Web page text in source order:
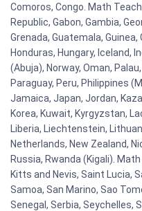
Comoros, Congo. Math
Republic, Gabon, Gambia,
Grenada, Guatemala,
Honduras, Hungary, Iceland,
(Abuja), Norway, Oman,
Paraguay, Peru, Philippines
Jamaica, Japan, Jordan,
Korea, Kuwait, Kyrgyzstan,
Liberia, Liechtenstein,
Netherlands, New Zealand,
Russia, Rwanda (Kigali).
Kitts and Nevis, Saint Lucia,
Samoa, San Marino, Sao
Senegal, Serbia, Seychelles,